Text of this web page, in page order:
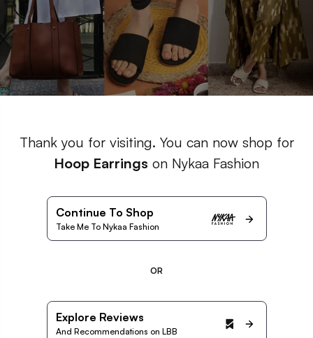
Thank you for visiting. You can now shop for
Hoop Earrings on Nykaa Fashion
Continue To Shop
Take Me To Nykaa Fashion
OR
Explore Reviews
And Recommendations on LBB